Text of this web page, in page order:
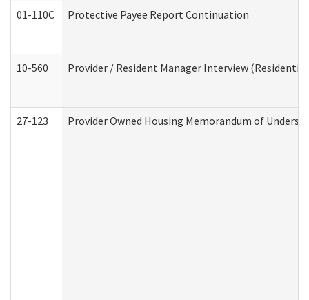
01-110C Protective Payee Report Continuation
10-560 Provider / Resident Manager Interview (Residential
27-123 Provider Owned Housing Memorandum of